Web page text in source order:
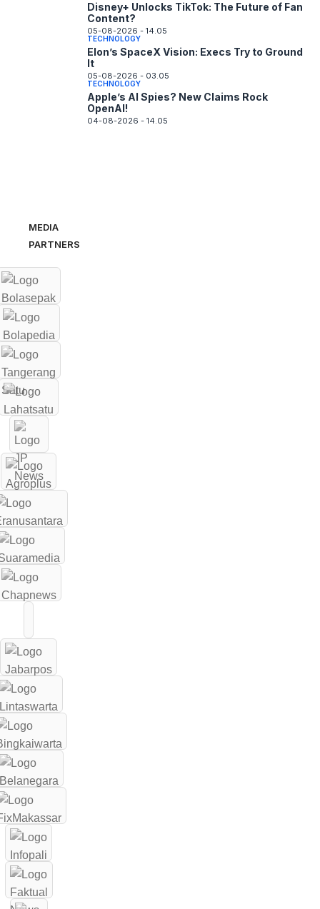
Disney+ Unlocks TikTok: The Future of Fan
Content?
05-08-2026 - 14.05
TECHNOLOGY
Elon’s SpaceX Vision: Execs Try to Ground
It
05-08-2026 - 03.05
TECHNOLOGY
Apple’s AI Spies? New Claims Rock
OpenAI!
04-08-2026 - 14.05
MEDIA
PARTNERS